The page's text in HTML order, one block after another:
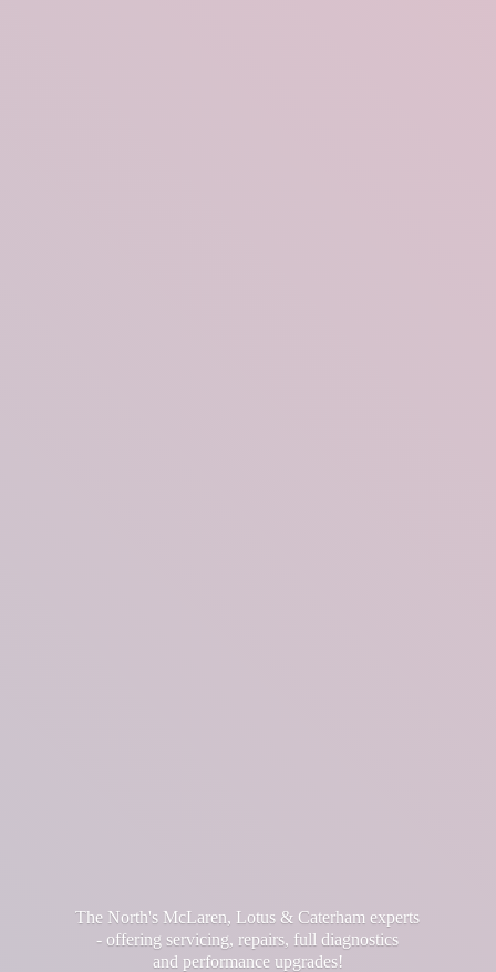
The North's McLaren, Lotus & Caterham experts
- offering servicing, repairs, full diagnostics
and performance upgrades!